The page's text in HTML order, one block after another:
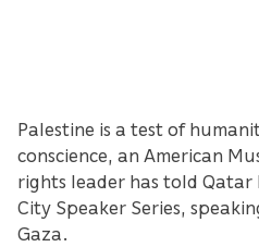
Palestine is a test of
conscience, an American
rights leader has told Qatar
City Speaker Series,
Gaza.